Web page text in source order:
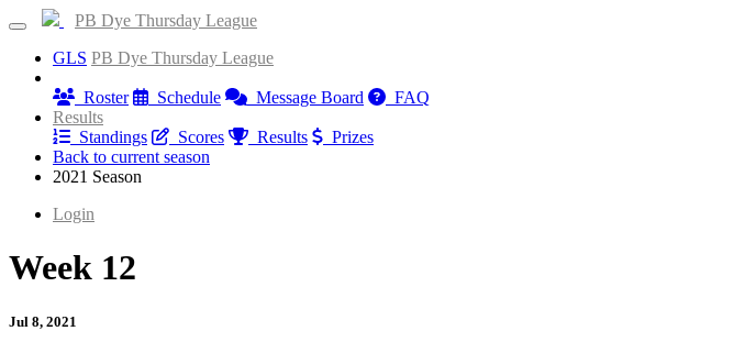
PB Dye Thursday League
GLS PB Dye Thursday League
Roster
Schedule Message Board
FAQ
Results
Standings
Scores Results
Prizes
Back to current season
2021 Season
Login
Week 12
Jul 8, 2021